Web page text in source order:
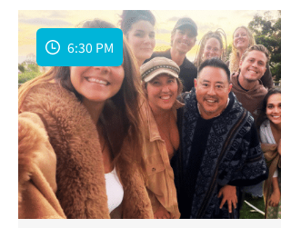
6:30 PM